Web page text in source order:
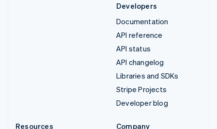
Developers
Documentation
API reference
API status
API changelog
Libraries and SDKs
Stripe Projects
Developer blog
Resources
Company